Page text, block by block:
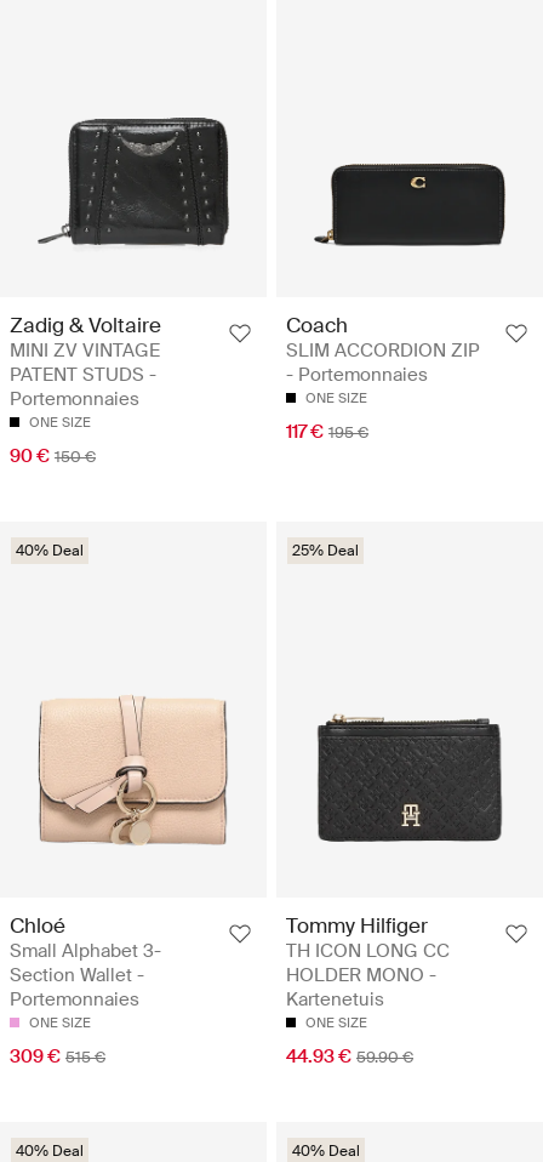
Zadig & Voltaire
MINI ZV VINTAGE
PATENT STUDS -
Portemonnaies
ONE SIZE
90 € 150 €
Coach
SLIM ACCORDION ZIP
- Portemonnaies
ONE SIZE
117 € 195 €
40% Deal
Chloé
Small Alphabet 3-
Section Wallet -
Portemonnaies
ONE SIZE
309 € 515 €
25% Deal
Tommy Hilfiger
TH ICON LONG CC
HOLDER MONO -
Kartenetuis
ONE SIZE
44.93 € 59.90 €
40% Deal 40% Deal